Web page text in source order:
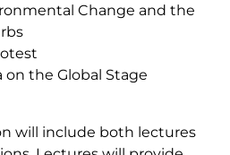
Change and the
the Global Stage
will include both lectures